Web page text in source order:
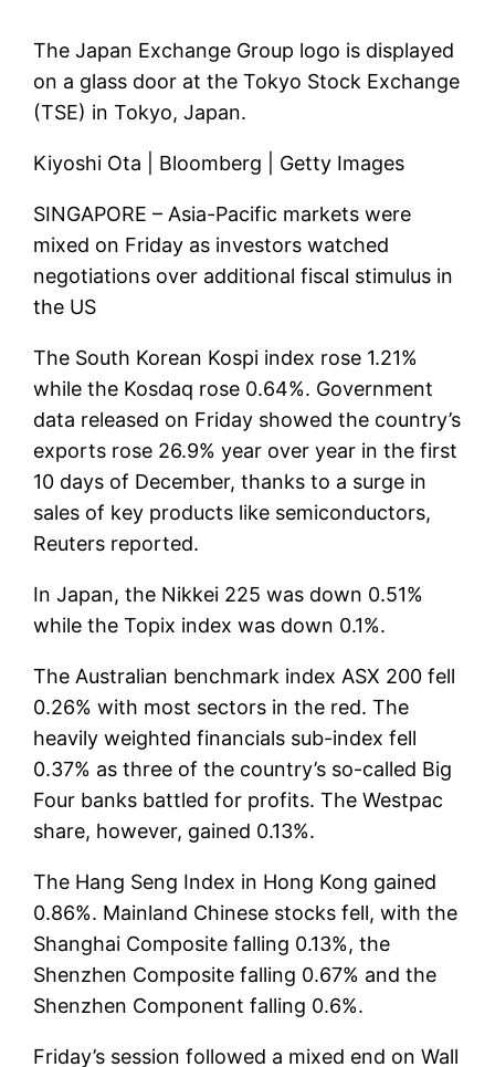
The Japan Exchange Group logo is displayed
on a glass door at the Tokyo Stock Exchange
(TSE) in Tokyo, Japan.
Kiyoshi Ota | Bloomberg | Getty Images
SINGAPORE – Asia-Pacific markets were
mixed on Friday as investors watched
negotiations over additional fiscal stimulus in
the US
The South Korean Kospi index rose 1.21%
while the Kosdaq rose 0.64%. Government
data released on Friday showed the country’s
exports rose 26.9% year over year in the first
10 days of December, thanks to a surge in
sales of key products like semiconductors,
Reuters reported.
In Japan, the Nikkei 225 was down 0.51%
while the Topix index was down 0.1%.
The Australian benchmark index ASX 200 fell
0.26% with most sectors in the red. The
heavily weighted financials sub-index fell
0.37% as three of the country’s so-called Big
Four banks battled for profits. The Westpac
share, however, gained 0.13%.
The Hang Seng Index in Hong Kong gained
0.86%. Mainland Chinese stocks fell, with the
Shanghai Composite falling 0.13%, the
Shenzhen Composite falling 0.67% and the
Shenzhen Component falling 0.6%.
Friday’s session followed a mixed end on Wall